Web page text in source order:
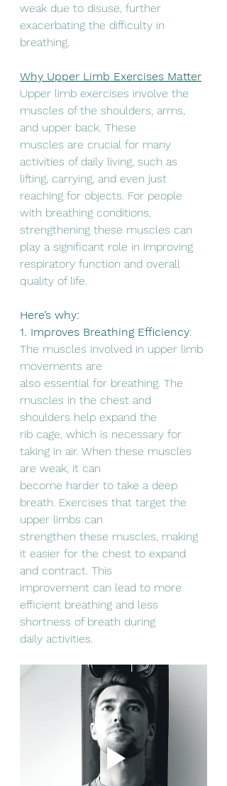
weak due to disuse, further
exacerbating the difficulty in
breathing.
Why Upper Limb Exercises Matter
Upper limb exercises involve the
muscles of the shoulders, arms,
and upper back. These
muscles are crucial for many
activities of daily living, such as
lifting, carrying, and even just
reaching for objects. For people
with breathing conditions,
strengthening these muscles can
play a significant role in improving
respiratory function and overall
quality of life.
Here’s why:
1. Improves Breathing Efficiency:
The muscles involved in upper limb
movements are
also essential for breathing. The
muscles in the chest and
shoulders help expand the
rib cage, which is necessary for
taking in air. When these muscles
are weak, it can
become harder to take a deep
breath. Exercises that target the
upper limbs can
strengthen these muscles, making
it easier for the chest to expand
and contract. This
improvement can lead to more
efficient breathing and less
shortness of breath during
daily activities.